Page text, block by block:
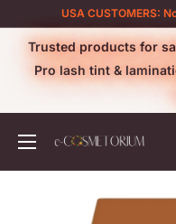
USA CUSTOMERS:
Trusted products for
Pro lash tint &
e-